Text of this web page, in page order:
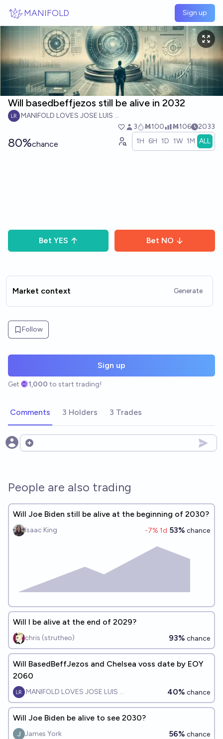
MANIFOLD Sign up
Will basedbeffjezos still be alive in 2032
MANIFOLD LOVES JOSE LUIS RICON
3
Ṁ100 Ṁ106 2033
80%chance 1H 6H 1D 1W 1M ALL
Bet YES Bet NO
Market context Generate
Follow
Sign up
Get 1,000 to start trading!
Comments 3 Holders 3 Trades
Open options
People are also trading
Will Joe Biden still be alive at the beginning of 2030?
Isaac King -7% 1d 53% chance
Will I be alive at the end of 2029?
chris (strutheo) 93% chance
Will BasedBeffJezos and Chelsea voss date by EOY
2060
MANIFOLD LOVES JOSE LUIS RICON 40% chance
Will Joe Biden be alive to see 2030?
James York 56% chance